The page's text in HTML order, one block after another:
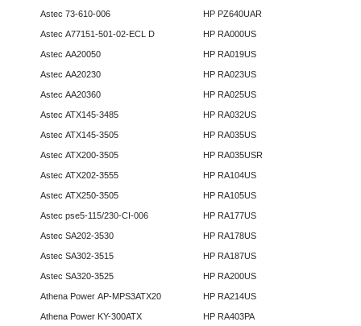
Astec 73-610-006
Astec A77151-501-02-ECL D
Astec AA20050
Astec AA20230
Astec AA20360
Astec ATX145-3485
Astec ATX145-3505
Astec ATX200-3505
Astec ATX202-3555
Astec ATX250-3505
Astec pse5-115/230-CI-006
Astec SA202-3530
Astec SA302-3515
Astec SA320-3525
Athena Power AP-MPS3ATX20
Athena Power KY-300ATX
HP PZ640UAR
HP RA000US
HP RA019US
HP RA023US
HP RA025US
HP RA032US
HP RA035US
HP RA035USR
HP RA104US
HP RA105US
HP RA177US
HP RA178US
HP RA187US
HP RA200US
HP RA214US
HP RA403PA